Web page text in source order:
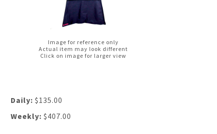
Image for reference only
Actual item may look different
Click on image for larger view
Daily: $135.00
Weekly: $407.00